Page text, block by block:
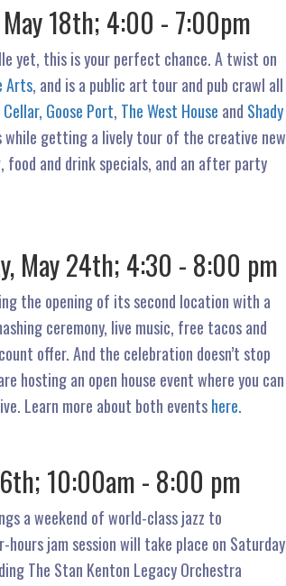
18th; 4:00 - 7:00pm
yet, this is your perfect chance. A twist on
Arts, and is a public art tour and pub crawl all
Cellar, Goose Port, The West House and Shady
getting a lively tour of the creative new
and drink specials, and an after party
May 24th; 4:30 - 8:00 pm
the opening of its second location with a
ceremony, live music, free tacos and
offer. And the celebration doesn’t stop
hosting an open house event where you can
Learn more about both eventshere.
10:00am - 8:00 pm
a weekend of world-class jazz to
jam session will take place on Saturday
The Stan Kenton Legacy Orchestra